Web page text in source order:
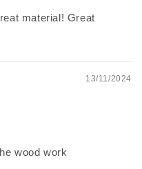
material! Great
13/11/2024
wood work